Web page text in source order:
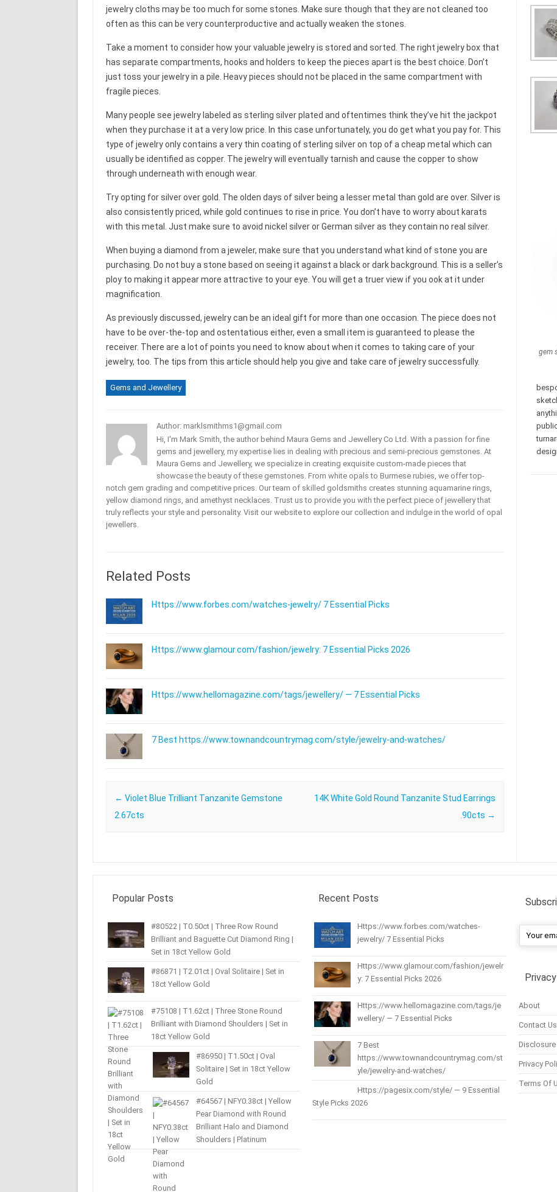
jewelry cloths may be too much for some stones. Make sure though that they are not cleaned too
often as this can be very counterproductive and actually weaken the stones.
Take a moment to consider how your valuable jewelry is stored and sorted. The right jewelry box that
has separate compartments, hooks and holders to keep the pieces apart is the best choice. Don’t
just toss your jewelry in a pile. Heavy pieces should not be placed in the same compartment with
fragile pieces.
Many people see jewelry labeled as sterling silver plated and oftentimes think they’ve hit the jackpot
when they purchase it at a very low price. In this case unfortunately, you do get what you pay for. This
type of jewelry only contains a very thin coating of sterling silver on top of a cheap metal which can
usually be identified as copper. The jewelry will eventually tarnish and cause the copper to show
through underneath with enough wear.
Try opting for silver over gold. The olden days of silver being a lesser metal than gold are over. Silver is
also consistently priced, while gold continues to rise in price. You don’t have to worry about karats
with this metal. Just make sure to avoid nickel silver or German silver as they contain no real silver.
When buying a diamond from a jeweler, make sure that you understand what kind of stone you are
purchasing. Do not buy a stone based on seeing it against a black or dark background. This is a seller’s
ploy to making it appear more attractive to your eye. You will get a truer view if you ook at it under
magnification.
As previously discussed, jewelry can be an ideal gift for more than one occasion. The piece does not
have to be over-the-top and ostentatious either, even a small item is guaranteed to please the
receiver. There are a lot of points you need to know about when it comes to taking care of your
jewelry, too. The tips from this article should help you give and take care of jewelry successfully.
Gems and Jewellery
Author: marklsmithms1@gmail.com
Hi, I'm Mark Smith, the author behind Maura Gems and Jewellery Co Ltd. With a passion for fine
gems and jewellery, my expertise lies in dealing with precious and semi-precious gemstones. At
Maura Gems and Jewellery, we specialize in creating exquisite custom-made pieces that
showcase the beauty of these gemstones. From white opals to Burmese rubies, we offer top-
notch gem grading and competitive prices. Our team of skilled goldsmiths creates stunning aquamarine rings,
yellow diamond rings, and amethyst necklaces. Trust us to provide you with the perfect piece of jewellery that
truly reflects your style and personality. Visit our website to explore our collection and indulge in the world of opal
jewellers.
Related Posts
Https://www.forbes.com/watches-jewelry/ 7 Essential Picks
Https://www.glamour.com/fashion/jewelry: 7 Essential Picks 2026
Https://www.hellomagazine.com/tags/jewellery/ — 7 Essential Picks
7 Best https://www.townandcountrymag.com/style/jewelry-and-watches/
Post navigation
← Violet Blue Trilliant Tanzanite Gemstone
2.67cts
14K White Gold Round Tanzanite Stud Earrings
.90cts →
gem
Popular Posts
#80522 | T0.50ct | Three Row Round
Brilliant and Baguette Cut Diamond Ring |
Set in 18ct Yellow Gold
#86871 | T2.01ct | Oval Solitaire | Set in
18ct Yellow Gold
#75108 | T1.62ct | Three Stone Round
Brilliant with Diamond Shoulders | Set in
18ct Yellow Gold
#86950 | T1.50ct | Oval
Solitaire | Set in 18ct Yellow
Gold
#64567 | NFY0.38ct | Yellow
Pear Diamond with Round
Brilliant Halo and Diamond
Shoulders | Platinum
Recent Posts
Https://www.forbes.com/watches-
jewelry/ 7 Essential Picks
Https://www.glamour.com/fashion/jewelr
y: 7 Essential Picks 2026
Https://www.hellomagazine.com/tags/je
wellery/ — 7 Essential Picks
7 Best
https://www.townandcountrymag.com/st
yle/jewelry-and-watches/
Https://pagesix.com/style/ — 9 Essential
Style Picks 2026
About
Contact Us
Disclosure
Privacy
Terms Of